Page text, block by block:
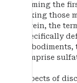
forming the
mixing those
herein, the
specifically
comprise
Aspects of